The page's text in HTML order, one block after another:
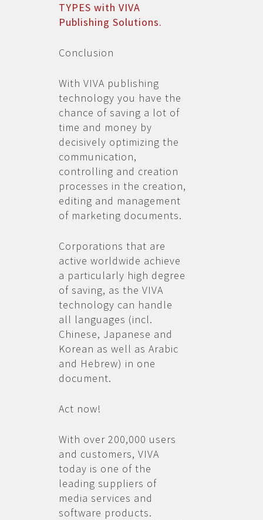
TYPES with VIVA
Publishing Solutions.
Conclusion
With VIVA publishing
technology you have the
chance of saving a lot of
time and money by
decisively optimizing the
communication,
controlling and creation
processes in the creation,
editing and management
of marketing documents.
Corporations that are
active worldwide achieve
a particularly high degree
of saving, as the VIVA
technology can handle
all languages (incl.
Chinese, Japanese and
Korean as well as Arabic
and Hebrew) in one
document.
Act now!
With over 200,000 users
and customers, VIVA
today is one of the
leading suppliers of
media services and
software products.